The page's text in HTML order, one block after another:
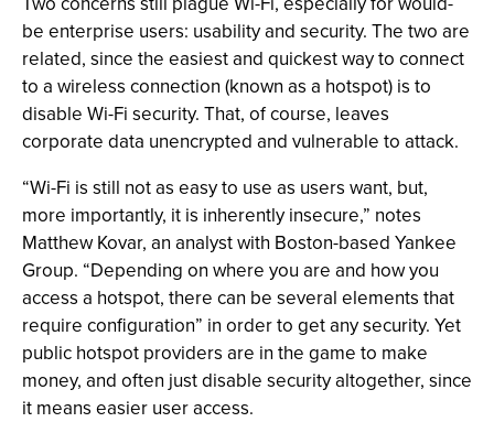
be enterprise users: usability and security. The two are
related, since the easiest and quickest way to connect
to a wireless connection (known as a hotspot) is to
disable Wi-Fi security. That, of course, leaves
corporate data unencrypted and vulnerable to attack.
“Wi-Fi is still not as easy to use as users want, but,
more importantly, it is inherently insecure,” notes
Matthew Kovar, an analyst with Boston-based Yankee
Group. “Depending on where you are and how you
access a hotspot, there can be several elements that
require configuration” in order to get any security. Yet
public hotspot providers are in the game to make
money, and often just disable security altogether, since
it means easier user access.